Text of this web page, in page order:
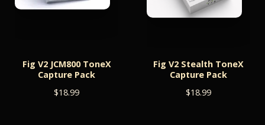
Fig V2 JCM800 ToneX
Capture Pack
$18.99
Fig V2 Stealth ToneX
Capture Pack
$18.99